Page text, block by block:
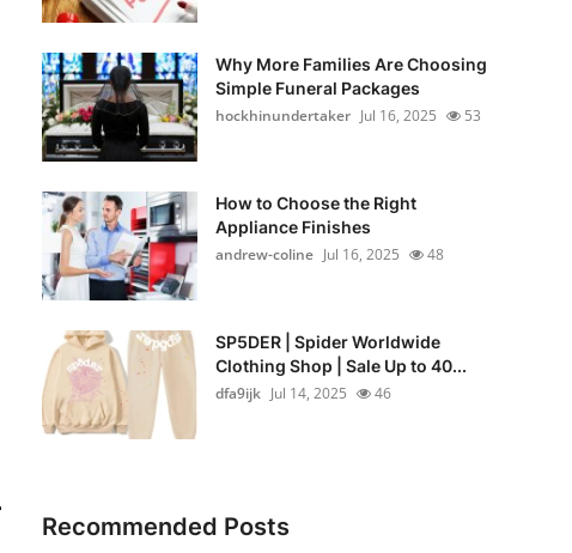
Why More Families Are Choosing
Simple Funeral Packages
hockhinundertaker Jul 16, 2025 53
How to Choose the Right
Appliance Finishes
andrew-coline Jul 16, 2025 48
SP5DER | Spider Worldwide
Clothing Shop | Sale Up to 40...
dfa9ijk Jul 14, 2025 46
Recommended Posts